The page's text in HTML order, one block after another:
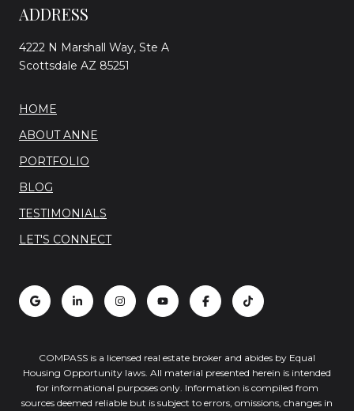
ADDRESS
4222 N Marshall Way, Ste A
Scottsdale AZ 85251
HOME
ABOUT ANNE
PORTFOLIO
BLOG
TESTIMONIALS
LET'S CONNECT
COMPASS is a licensed real estate broker and abides by Equal
Housing Opportunity laws. All material presented herein is intended
for informational purposes only. Information is compiled from
sources deemed reliable but is subject to errors, omissions, changes in